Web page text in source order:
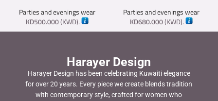
Parties and evenings wear
KD500.000(KWD).
Parties and evenings wear
KD680.000(KWD).
Harayer Design
Harayer Design has been celebrating Kuwaiti elegance
for over 20 years. Every piece we create blends tradition
with contemporary style, crafted for women who